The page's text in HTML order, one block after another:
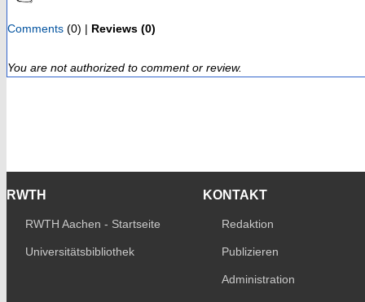
Comments (0) | Reviews (0)
You are not authorized to comment or review.
RWTH
RWTH Aachen - Startseite
Universitätsbibliothek
KONTAKT
Redaktion
Publizieren
Administration